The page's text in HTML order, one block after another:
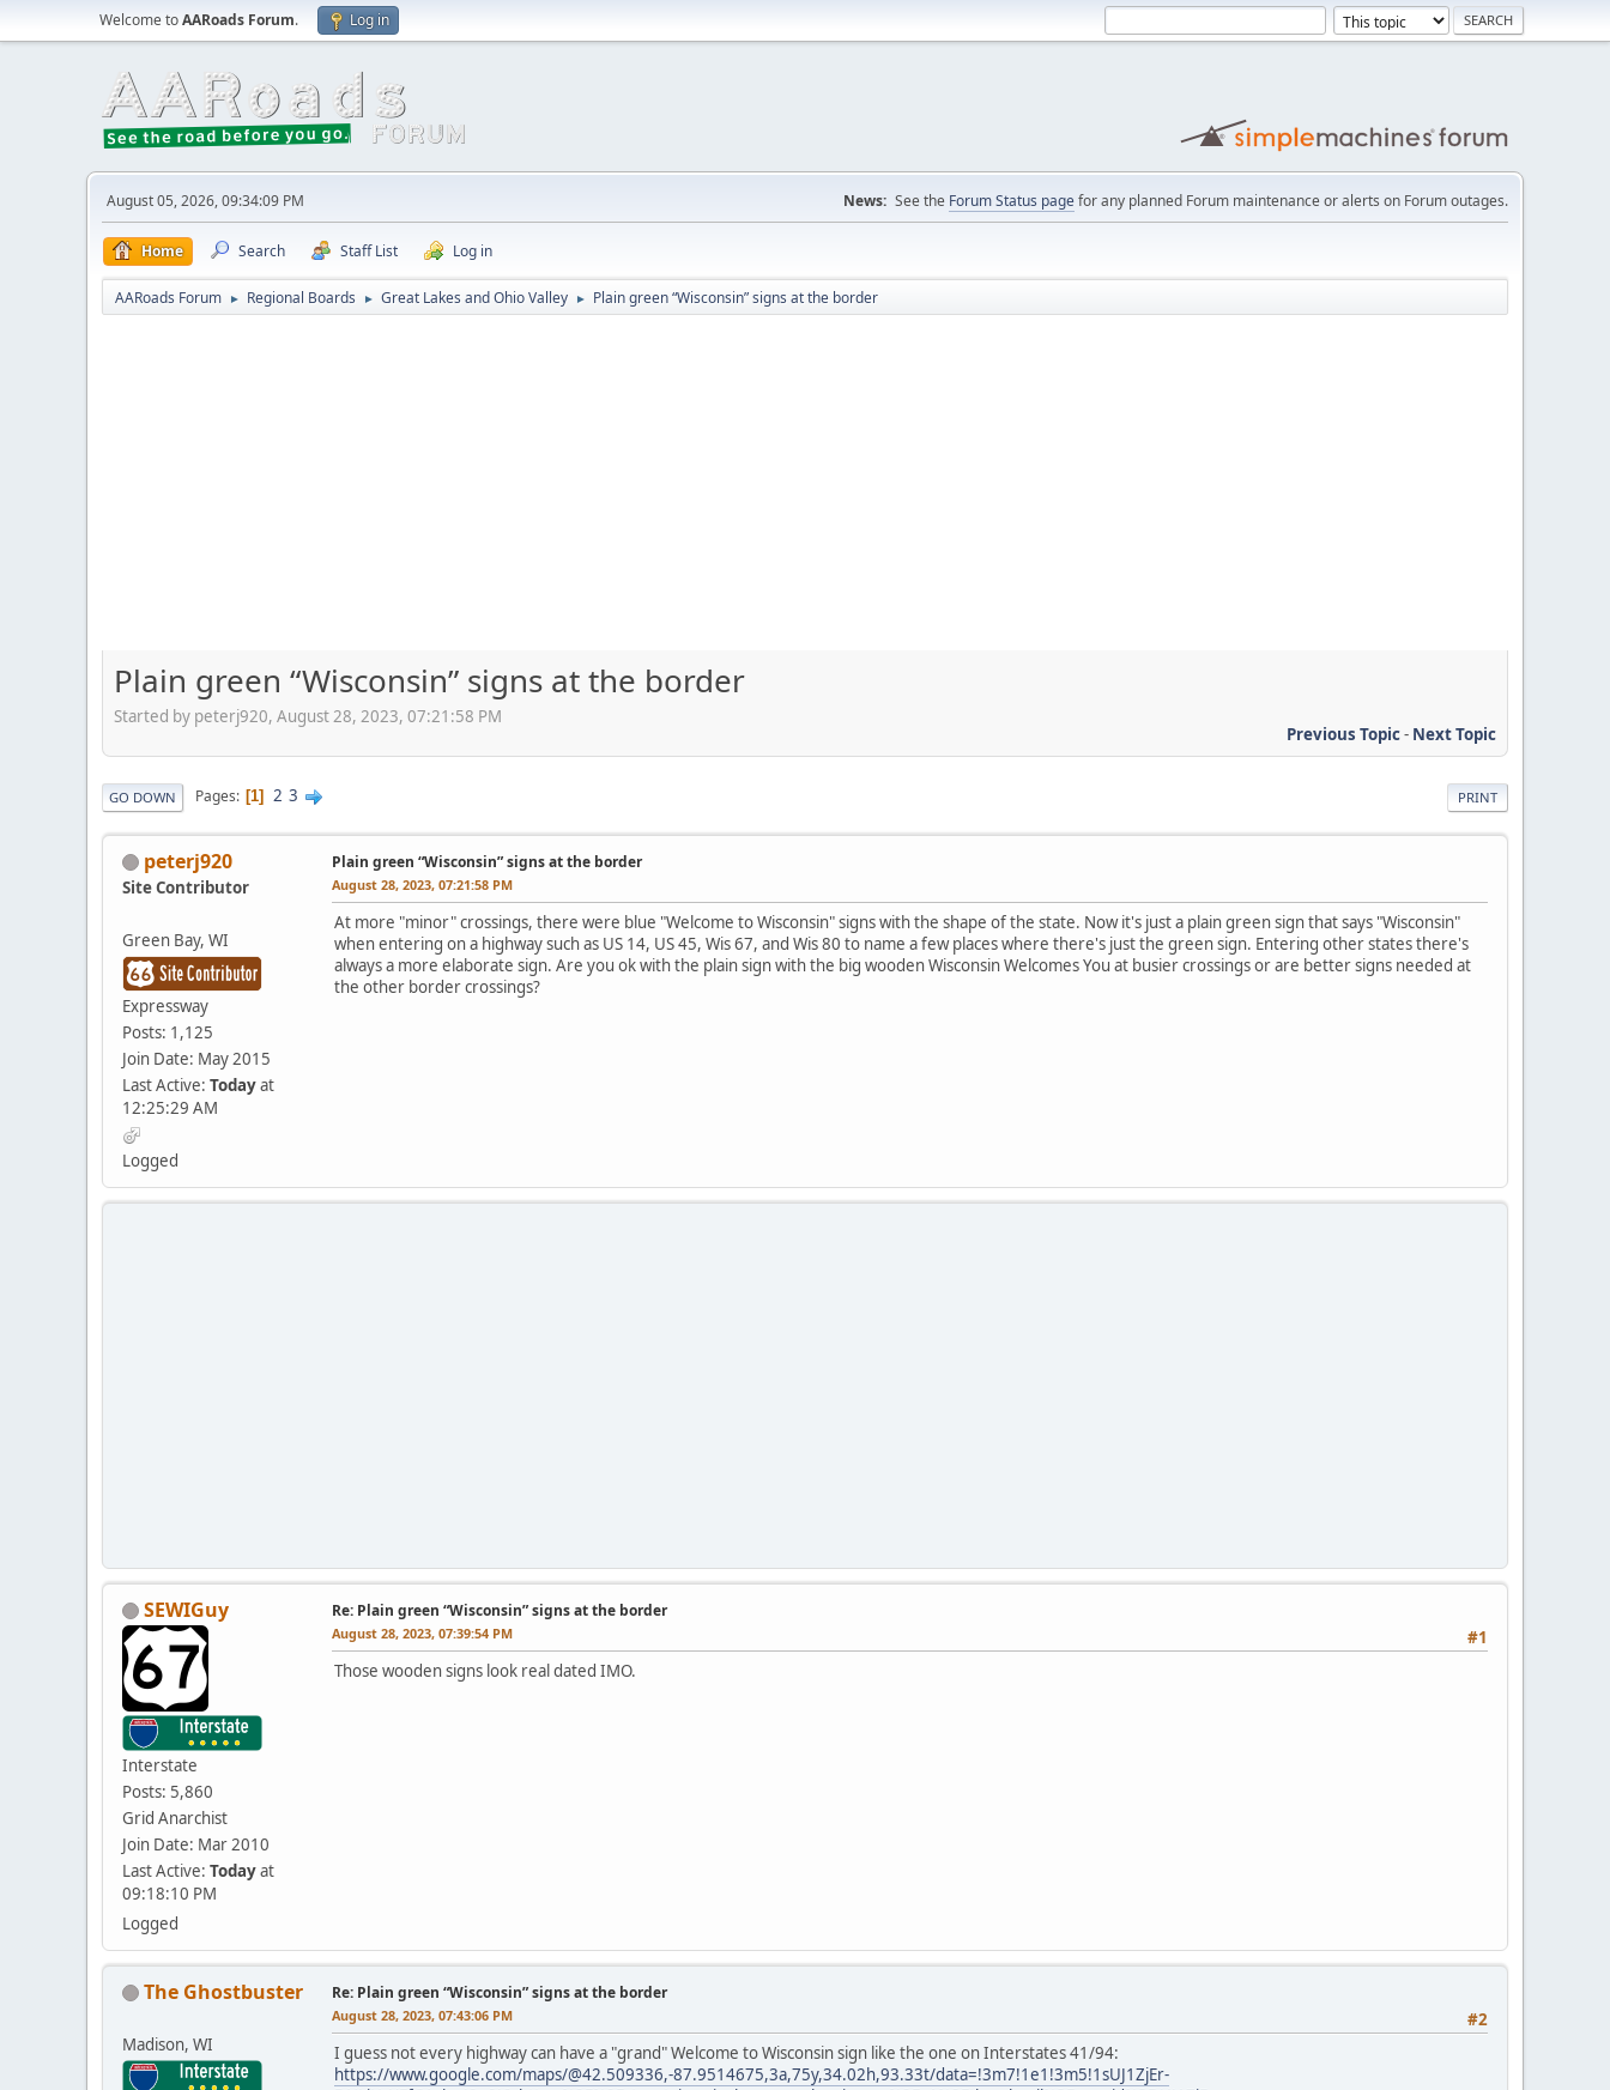
Welcome toAARoads Forum. Log in
August 05, 2026, 09:34:09 PM News: See the Forum Status pagefor any planned Forum maintenance or alerts on Forum outages.
Home Search Staff List Log in
AARoads Forum ► Regional Boards ► Great Lakes and Ohio Valley ► Plain green “Wisconsin” signs at the border
Plain green “Wisconsin” signs at the border
Started by peterj920, August 28, 2023, 07:21:58 PM
Previous Topic- Next Topic
PRINT
GO DOWN Pages 1 2 3
peterj920
Site Contributor
Green Bay, WI
Expressway
Posts: 1,125
Join Date: May 2015
Last Active: Todayat
12:25:29 AM
Logged
Plain green “Wisconsin” signs at the border
August 28, 2023, 07:21:58 PM
At more "minor" crossings, there were blue "Welcome to Wisconsin" signs with the shape of the state. Now it's just a plain green sign that says "Wisconsin"
when entering on a highway such as US 14, US 45, Wis 67, and Wis 80 to name a few places where there's just the green sign. Entering other states there's
always a more elaborate sign. Are you ok with the plain sign with the big wooden Wisconsin Welcomes You at busier crossings or are better signs needed at
the other border crossings?
SEWIGuy
Interstate
Posts: 5,860
Grid Anarchist
Join Date: Mar 2010
Last Active: Todayat
09:18:10 PM
Logged
Re: Plain green “Wisconsin” signs at the border
#1
August 28, 2023, 07:39:54 PM
Those wooden signs look real dated IMO.
The Ghostbuster
Madison, WI
Re: Plain green “Wisconsin” signs at the border
#2
August 28, 2023, 07:43:06 PM
I guess not every highway can have a "grand" Welcome to Wisconsin sign like the one on Interstates 41/94:
https://www.google.com/maps/@42.509336,-87.9514675,3a,75y,34.02h,93.33t/data=!3m7!1e1!3m5!1sUJ1ZjEr-